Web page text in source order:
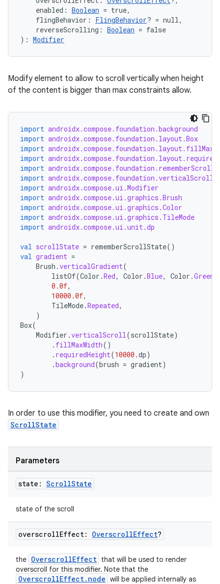
enabled: Boolean = true,
flingBehavior: FlingBehavior? = null,
reverseScrolling: Boolean = false
): Modifier
Modify element to allow to scroll vertically when height
of the content is bigger than max constraints allow.
import androidx.compose.foundation.background
import androidx.compose.foundation.layout.Box
import
import
import
import androidx.compose.foundation.verticalScroll
import androidx.compose.ui.Modifier
import androidx.compose.ui.graphics.Brush
import androidx.compose.ui.graphics.Color
import androidx.compose.ui.graphics.TileMode
import androidx.compose.ui.unit.dp
val scrollState = rememberScrollState()
val gradient =
Brush .verticalGradient(
listOf(Color .Red, Color .Blue, Color .Green
0.0f,
10000.0f,
TileMode.Repeated,
)
Box(
Modifier .verticalScroll(scrollState)
. fillMaxWidth()
. requiredHeight(10000.dp)
.background(brush = gradient)
)
In order to use this modifier, you need to create and own
ScrollState
Parameters
state: ScrollState
state of the scroll
overscrollEffect: OverscrollEffect?
the OverscrollEffect that will be used to render
overscroll for this modifier. Note that the
OverscrollEffect.node will be applied internally as